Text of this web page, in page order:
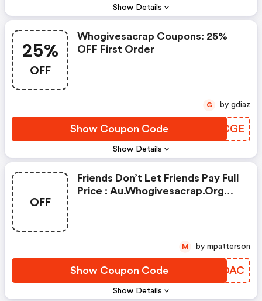
Show Details
25%
OFF
Show Details
Whogivesacrap Coupons: 25%
OFF First Order
Show Coupon Code FSACGE
G by gdiaz
OFF
Show Details
Friends Don’t Let Friends Pay Full
Price : Au.whogivesacrap.org
Show Coupon Code VUYDAC
M by mpatterson